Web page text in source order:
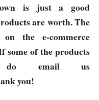
is just a good
are worth. The
the e-commerce
some of the products
do email us
you!